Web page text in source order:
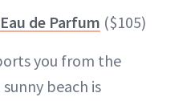
de Parfum ($105)
you from the
beach is